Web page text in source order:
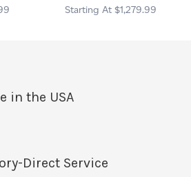
$1,279.99
in the USA
Direct Service